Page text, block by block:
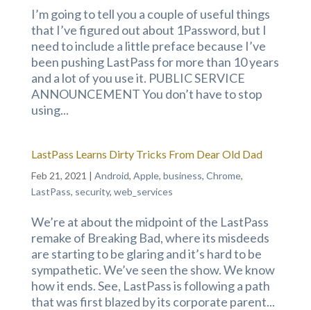
I’m going to tell you a couple of useful things
that I’ve figured out about 1Password, but I
need to include a little preface because I’ve
been pushing LastPass for more than 10 years
and a lot of you use it. PUBLIC SERVICE
ANNOUNCEMENT You don’t have to stop
using...
LastPass Learns Dirty Tricks From Dear Old Dad
Feb 21, 2021 | Android, Apple, business, Chrome,
LastPass, security, web_services
We’re at about the midpoint of the LastPass
remake of Breaking Bad, where its misdeeds
are starting to be glaring and it’s hard to be
sympathetic. We’ve seen the show. We know
how it ends. See, LastPass is following a path
that was first blazed by its corporate parent...